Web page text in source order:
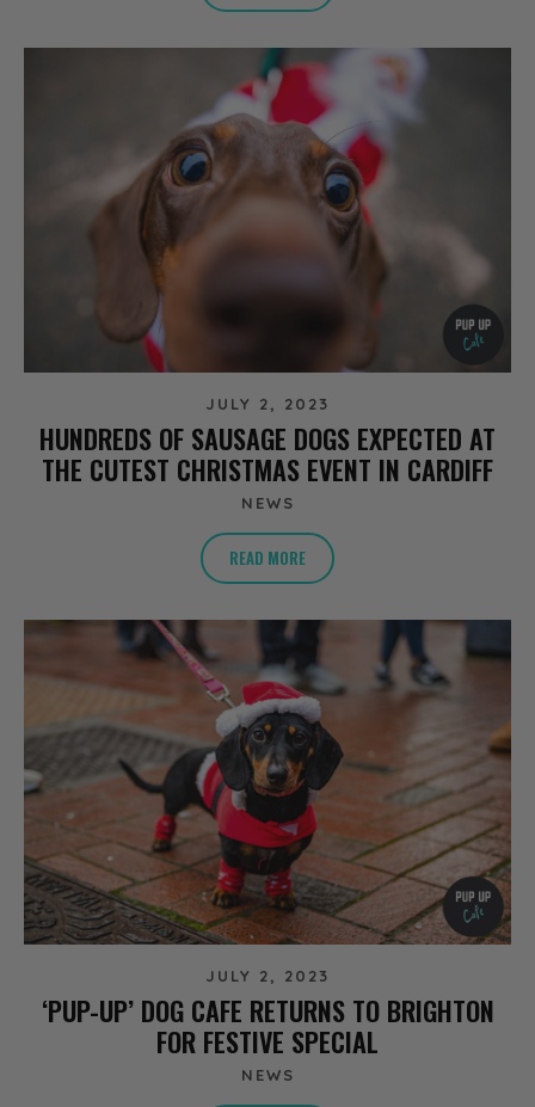
JULY 2, 2023
HUNDREDS OF SAUSAGE DOGS EXPECTED AT
THE CUTEST CHRISTMAS EVENT IN CARDIFF
NEWS
READ MORE
JULY 2, 2023
‘PUP-UP’ DOG CAFE RETURNS TO BRIGHTON
FOR FESTIVE SPECIAL
NEWS